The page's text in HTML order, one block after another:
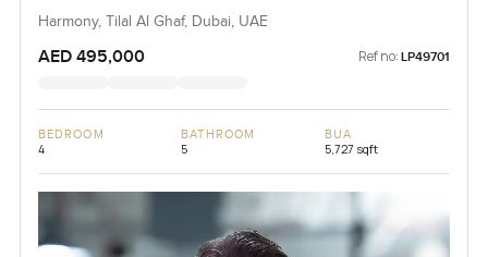
Harmony, Tilal Al Ghaf, Dubai, UAE
AED 495,000 Ref no: LP49701
BEDROOM
4
BATHROOM
5
BUA
5,727 sqft